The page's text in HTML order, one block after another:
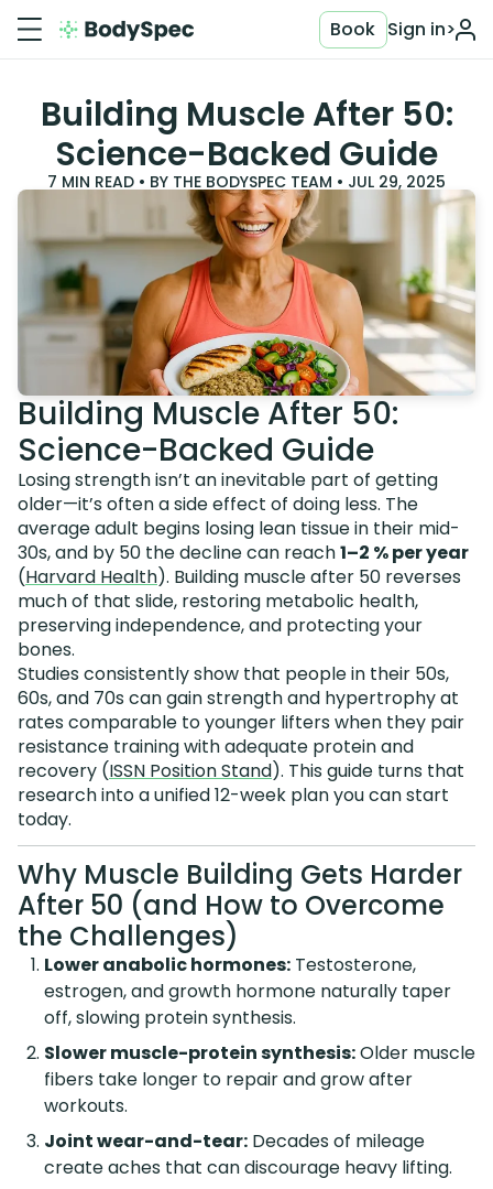
Sign in>
Book
Building Muscle After 50:
Science-Backed Guide
7 MIN READ • BY THE BODYSPEC TEAM • JUL 29, 2025
Building Muscle After 50:
Science-Backed Guide
Losing strength isn’t an inevitable part of getting
older—it’s often a side effect of doing less. The
average adult begins losing lean tissue in their mid-
30s, and by 50 the decline can reach1–2 % per year
(Harvard Health). Building muscle after 50 reverses
much of that slide, restoring metabolic health,
preserving independence, and protecting your
bones.
Studies consistently show that people in their 50s,
60s, and 70s can gain strength and hypertrophy at
rates comparable to younger lifters when they pair
resistance training with adequate protein and
recovery (ISSN Position Stand). This guide turns that
research into a unified 12-week plan you can start
today.
Why Muscle Building Gets Harder
After 50 (and How to Overcome
the Challenges)
Lower anabolic hormones: Testosterone,
estrogen, and growth hormone naturally taper
off, slowing protein synthesis.
Slower muscle-protein synthesis:Older muscle
fibers take longer to repair and grow after
workouts.
Joint wear-and-tear: Decades of mileage
create aches that can discourage heavy lifting.